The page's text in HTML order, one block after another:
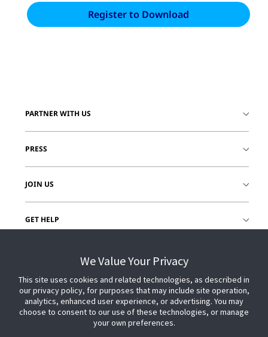
PARTNER WITH US
PRESS
JOIN US
GET HELP
We Value Your Privacy
This site uses cookies and related technologies, as described in
our privacy policy, for purposes that may include site operation,
analytics, enhanced user experience, or advertising. You may
choose to consent to our use of these technologies, or manage
your own preferences.